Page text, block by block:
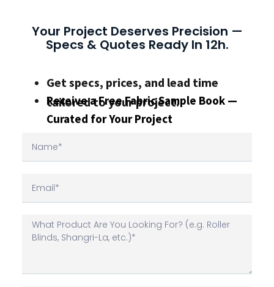
Your Project Deserves Precision —
Specs & Quotes Ready In 12h.
Get specs, prices, and lead time
tailored to your project.
Receive a Free Fabric Sample Book —
Curated for Your Project